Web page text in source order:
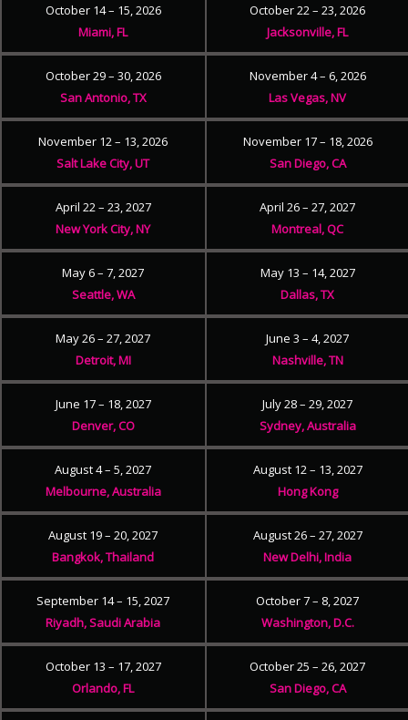
October 14 – 15, 2026
Miami, FL
October 22 – 23, 2026
Jacksonville, FL
October 29 – 30, 2026
San Antonio, TX
November 4 – 6, 2026
Las Vegas, NV
November 12 – 13, 2026
Salt Lake City, UT
November 17 – 18, 2026
San Diego, CA
April 22 – 23, 2027
New York City, NY
April 26 – 27, 2027
Montreal, QC
May 6 – 7, 2027
Seattle, WA
May 13 – 14, 2027
Dallas, TX
May 26 – 27, 2027
Detroit, MI
June 3 – 4, 2027
Nashville, TN
June 17 – 18, 2027
Denver, CO
July 28 – 29, 2027
Sydney, Australia
August 4 – 5, 2027
Melbourne, Australia
August 12 – 13, 2027
Hong Kong
August 19 – 20, 2027
Bangkok, Thailand
August 26 – 27, 2027
New Delhi, India
September 14 – 15, 2027
Riyadh, Saudi Arabia
October 7 – 8, 2027
Washington, D.C.
October 13 – 17, 2027
Orlando, FL
October 25 – 26, 2027
San Diego, CA